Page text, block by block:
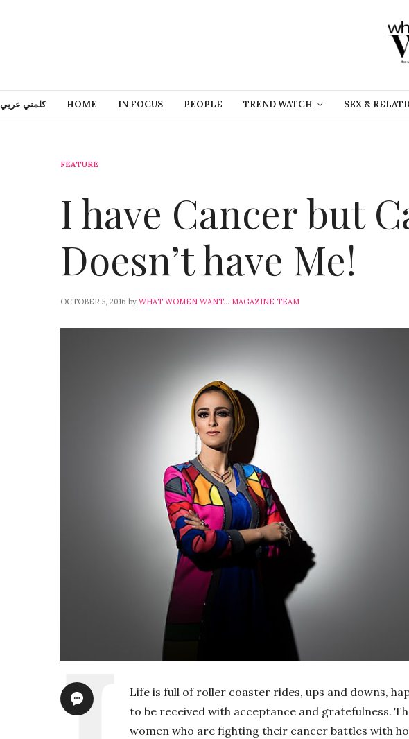
كلمني عربي HOME IN FOCUS PEOPLE TREND WATCH SEX &
FEATURE
I have Cancer but
Doesn’t have Me!
OCTOBER 5, 2016 by WHAT WOMEN WANT... MAGAZINE TEAM
Life is full of roller coaster rides, ups and downs,
to be received with acceptance and gratefulness.
women who are fighting their cancer battles with